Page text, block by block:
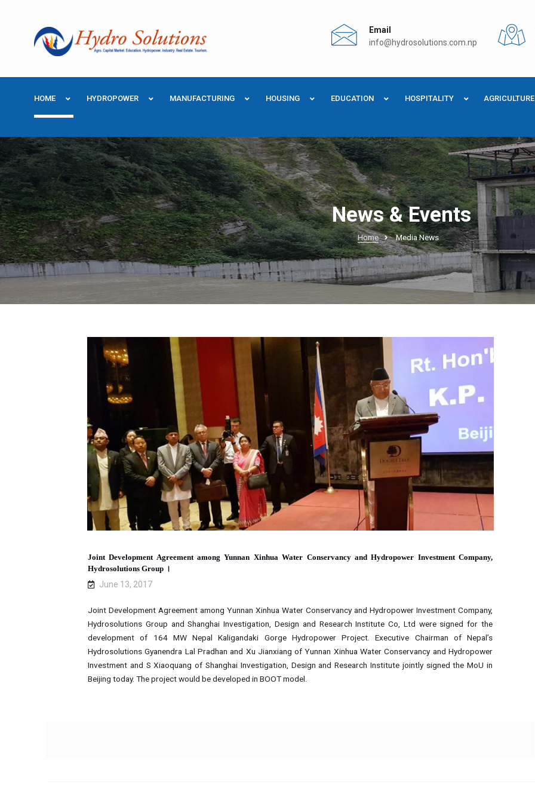
Email
info@hydrosolutions.com.np
HOME HYDROPOWER MANUFACTURING HOUSING EDUCATION HOSPITALITY AGRICULTURE
News & Events
Home Media News
Joint Development Agreement among Yunnan Xinhua Water Conservancy and Hydropower Investment Company,
Hydrosolutions Group ।
June 13, 2017
Joint Development Agreement among Yunnan Xinhua Water Conservancy and Hydropower Investment Company,
Hydrosolutions Group and Shanghai Investigation, Design and Research Institute Co, Ltd were signed for the
development of 164 MW Nepal Kaligandaki Gorge Hydropower Project. Executive Chairman of Nepal’s
Hydrosolutions Gyanendra Lal Pradhan and Xu Jianxiang of Yunnan Xinhua Water Conservancy and Hydropower
Investment and S Xiaoquang of Shanghai Investigation, Design and Research Institute jointly signed the MoU in
Beijing today. The project would be developed in BOOT model.